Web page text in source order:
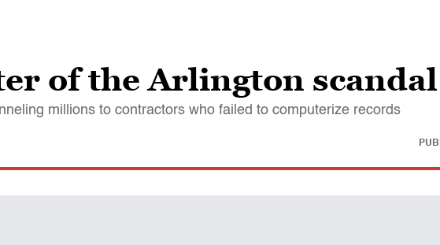
of the Arlington scandal
millions to contractors who failed to computerize records